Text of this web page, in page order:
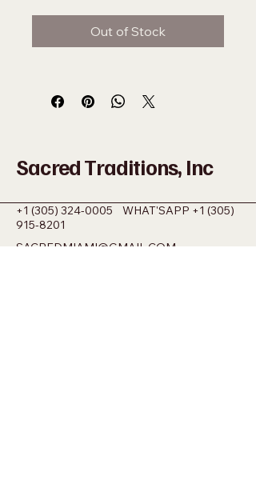
Out of Stock
Sacred Traditions, Inc
+1 (305) 324-0005 WHAT'SAPP +1 (305)
915-8201
SACREDMIAMI@GMAIL.COM